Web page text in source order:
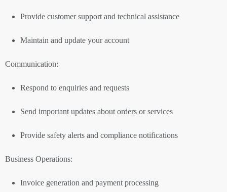
Provide customer support and technical assistance
Maintain and update your account
Communication:
Respond to enquiries and requests
Send important updates about orders or services
Provide safety alerts and compliance notifications
Business Operations:
Invoice generation and payment processing